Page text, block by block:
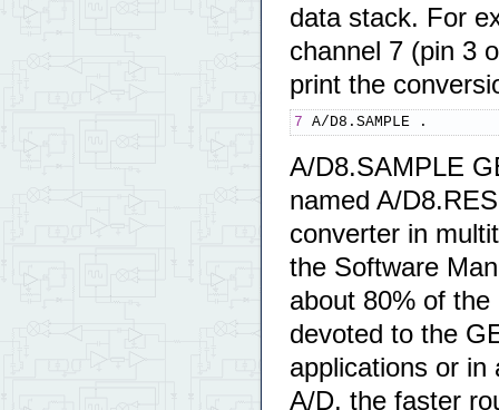
data stack. For
channel 7 (pin 3
print the
7 A/D8.SAMPLE .
A/D8.SAMPLE
named A/
converter in
the Software
about 80% of
devoted to the
applications or in
A/D, the faster